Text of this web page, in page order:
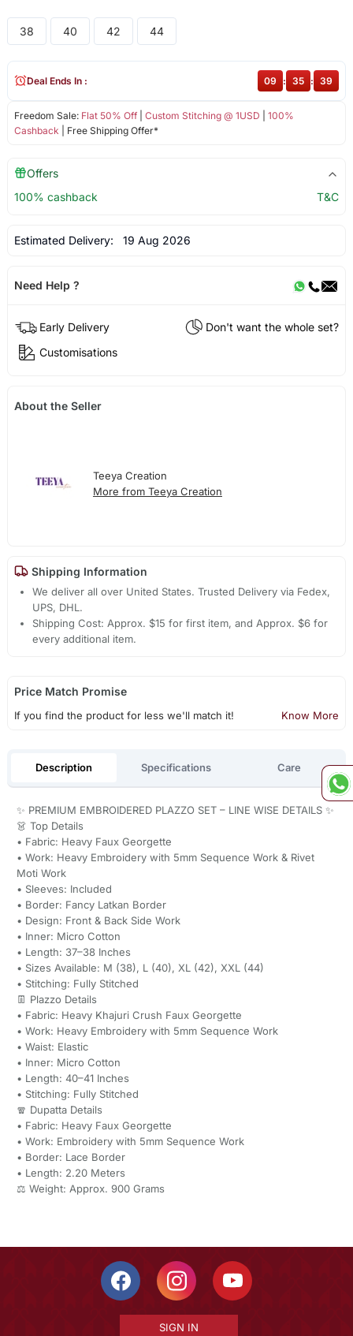
38 40 42 44
Freedom Sale: Flat 50% Off| Custom Stitching @ 1USD
100%
Cashback | Free Shipping Offer*
Deal Ends In : 09 : 35 : 38
Offers
100% cashback
T&C
Estimated Delivery: 19 Aug 2026
Need Help ?
Early Delivery
Don't want the whole set?
Customisations
About the Seller
Teeya Creation
More from Teeya Creation
Shipping Information
We deliver all over United States. Trusted Delivery via Fedex,
UPS, DHL.
Shipping Cost: Approx. $15 for first item, and Approx. $6 for
every additional item.
Price Match Promise
If you find the product for less we'll match it! Know More
Description Specifications Care
✨ PREMIUM EMBROIDERED PLAZZO SET – LINE WISE DETAILS ✨
👗 Top Details
• Fabric: Heavy Faux Georgette
• Work: Heavy Embroidery with 5mm Sequence Work & Rivet
Moti Work
• Sleeves: Included
• Border: Fancy Latkan Border
• Design: Front & Back Side Work
• Inner: Micro Cotton
• Length: 37–38 Inches
• Sizes Available: M (38), L (40), XL (42), XXL (44)
• Stitching: Fully Stitched
👖 Plazzo Details
• Fabric: Heavy Khajuri Crush Faux Georgette
• Work: Heavy Embroidery with 5mm Sequence Work
• Waist: Elastic
• Inner: Micro Cotton
• Length: 40–41 Inches
• Stitching: Fully Stitched
🧣 Dupatta Details
• Fabric: Heavy Faux Georgette
• Work: Embroidery with 5mm Sequence Work
• Border: Lace Border
• Length: 2.20 Meters
⚖️ Weight: Approx. 900 Grams
SIGN IN